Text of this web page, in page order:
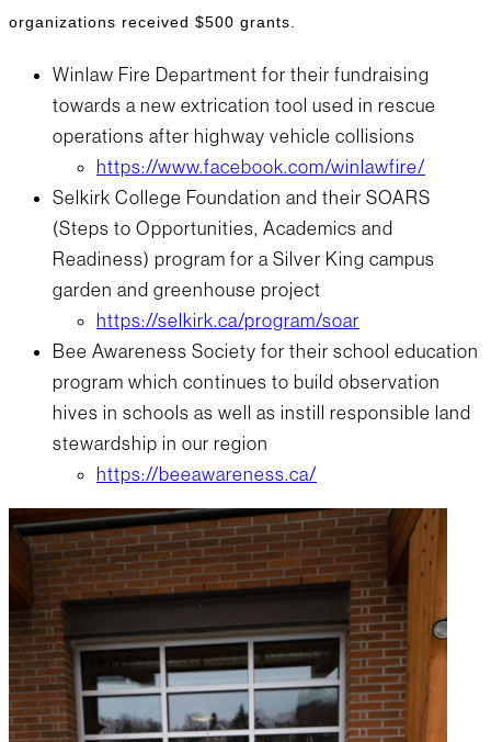
organizations received $500 grants.
Winlaw Fire Department for their fundraising
towards a new extrication tool used in rescue
operations after highway vehicle collisions
https://www.facebook.com/winlawfire/
Selkirk College Foundation and their SOARS
(Steps to Opportunities, Academics and
Readiness) program for a Silver King campus
garden and greenhouse project
https://selkirk.ca/program/soar
Bee Awareness Society for their school education
program which continues to build observation
hives in schools as well as instill responsible land
stewardship in our region
https://beeawareness.ca/